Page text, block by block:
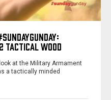
TACTICAL WOOD
at the Military Armament
a tactically minded